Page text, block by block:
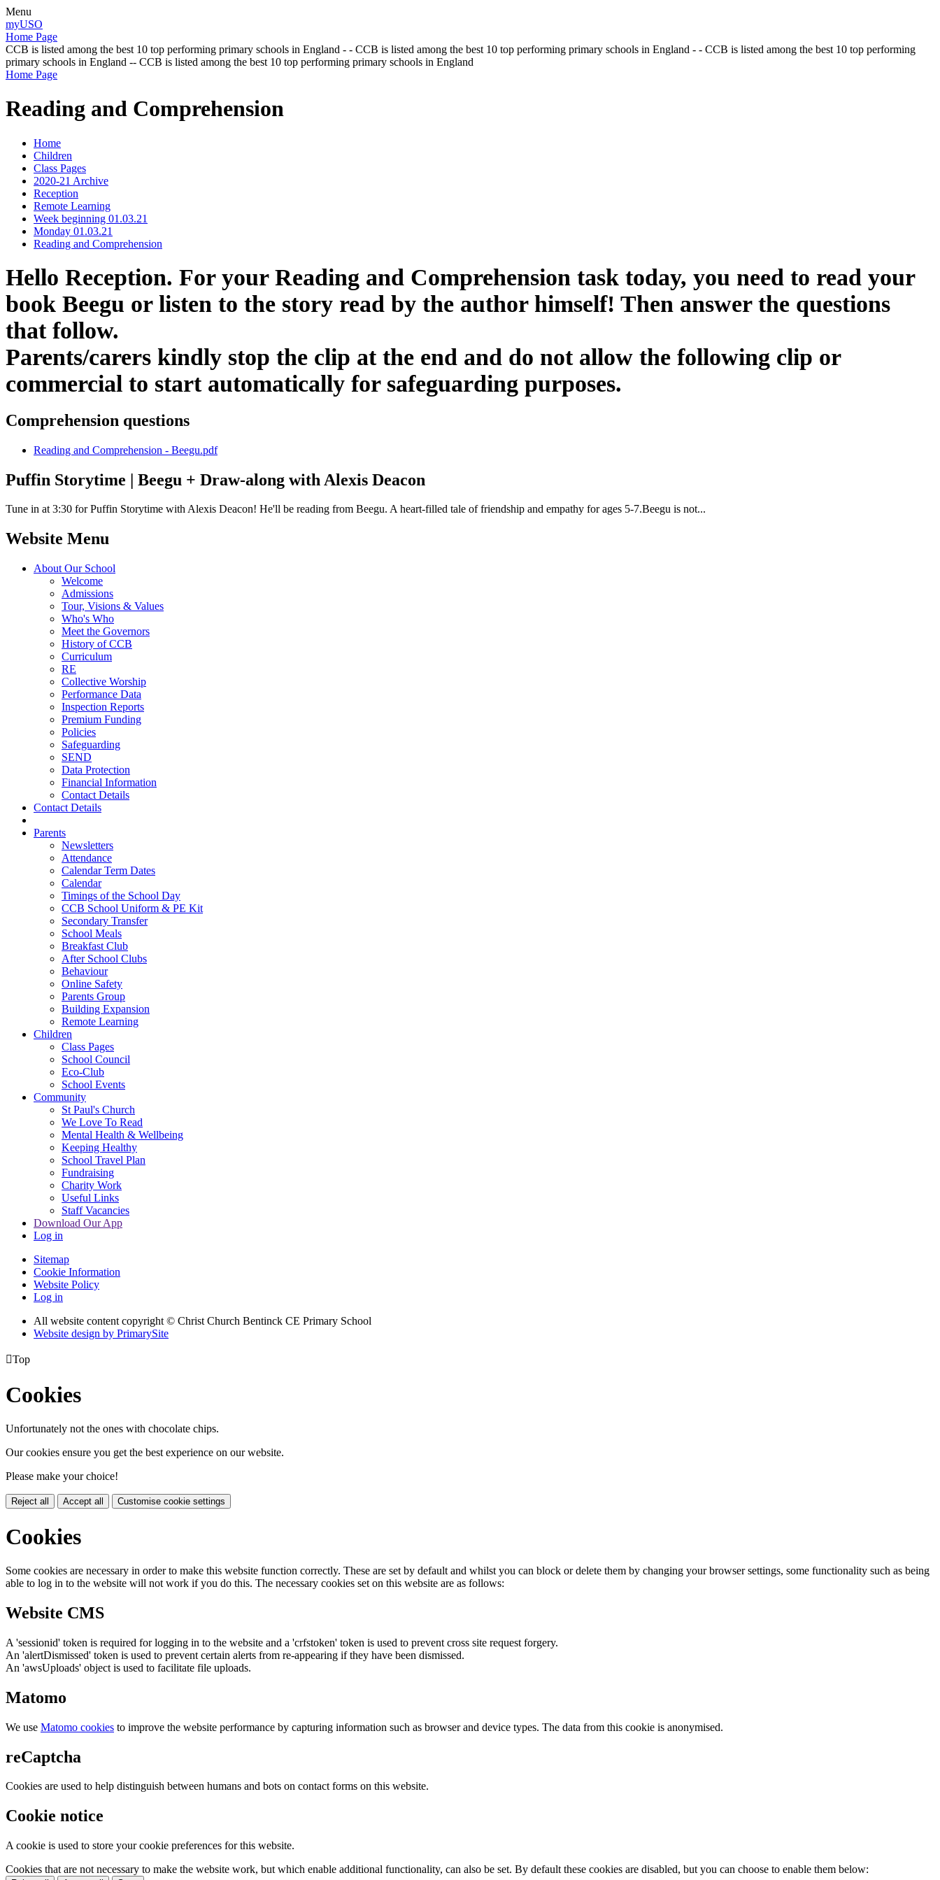
Menu
myUSO
Home Page
CCB is listed among the best 10 top performing primary schools in England - - CCB is listed among the best 10 top performing primary schools in England - - CCB is listed among the best 10 top performing
primary schools in England -- CCB is listed among the best 10 top performing primary schools in England
Home Page
Reading and Comprehension
Home
Children
Class Pages
2020-21 Archive
Reception
Remote Learning
Week beginning 01.03.21
Monday 01.03.21
Reading and Comprehension
Hello Reception. For your Reading and Comprehension task today, you need to read your
book Beegu or listen to the story read by the author himself! Then answer the questions
that follow.
Parents/carers kindly stop the clip at the end and do not allow the following clip or
commercial to start automatically for safeguarding purposes.
Comprehension questions
Reading and Comprehension - Beegu.pdf
Puffin Storytime | Beegu + Draw-along with Alexis Deacon
Tune in at 3:30 for Puffin Storytime with Alexis Deacon! He'll be reading from Beegu. A heart-filled tale of friendship and empathy for ages 5-7.Beegu is not...
Website Menu
About Our School
Welcome
Admissions
Tour, Visions & Values
Who's Who
Meet the Governors
History of CCB
Curriculum
RE
Collective Worship
Performance Data
Inspection Reports
Premium Funding
Policies
Safeguarding
SEND
Data Protection
Financial Information
Contact Details
Contact Details
Parents
Newsletters
Attendance
Calendar Term Dates
Calendar
Timings of the School Day
CCB School Uniform & PE Kit
Secondary Transfer
School Meals
Breakfast Club
After School Clubs
Behaviour
Online Safety
Parents Group
Building Expansion
Remote Learning
Children
Class Pages
School Council
Eco-Club
School Events
Community
St Paul's Church
We Love To Read
Mental Health & Wellbeing
Keeping Healthy
School Travel Plan
Fundraising
Charity Work
Useful Links
Staff Vacancies
Download Our App
Log in
Sitemap
Cookie Information
Website Policy
Log in
All website content copyright © Christ Church Bentinck CE Primary School
Website design by PrimarySite
Top
Cookies
Unfortunately not the ones with chocolate chips.
Our cookies ensure you get the best experience on our website.
Please make your choice!
Reject all Accept all Customise cookie settings
Cookies
Some cookies are necessary in order to make this website function correctly. These are set by default and whilst you can block or delete them by changing your browser settings, some functionality such as being
able to log in to the website will not work if you do this. The necessary cookies set on this website are as follows:
Website CMS
A 'sessionid' token is required for logging in to the website and a 'crfstoken' token is used to prevent cross site request forgery.
An 'alertDismissed' token is used to prevent certain alerts from re-appearing if they have been dismissed.
An 'awsUploads' object is used to facilitate file uploads.
Matomo
We use Matomo cookies to improve the website performance by capturing information such as browser and device types. The data from this cookie is anonymised.
reCaptcha
Cookies are used to help distinguish between humans and bots on contact forms on this website.
Cookie notice
A cookie is used to store your cookie preferences for this website.
Cookies that are not necessary to make the website work, but which enable additional functionality, can also be set. By default these cookies are disabled, but you can choose to enable them below: